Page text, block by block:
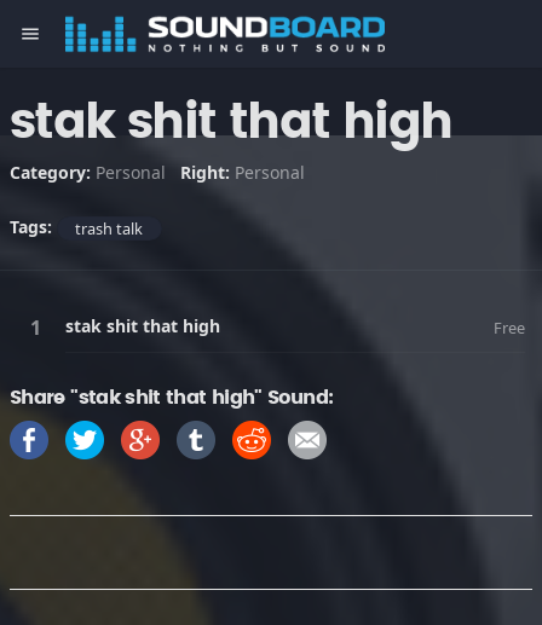
menu
stak shit that high
Category: Personal Right: Personal
Tags: trash talk
stak shit that high Free
Share "stak shit that high" Sound: